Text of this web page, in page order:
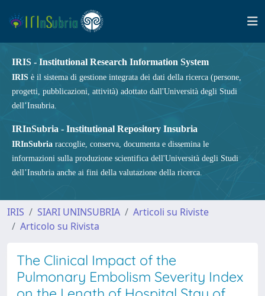
IRIS - Institutional Research Information System
IRIS è il sistema di gestione integrata dei dati della ricerca (persone,
progetti, pubblicazioni, attività) adottato dall'Università degli Studi
dell’Insubria.
IRInSubria - Institutional Repository Insubria
IRInSubria raccoglie, conserva, documenta e dissemina le
informazioni sulla produzione scientifica dell'Università degli Studi
dell’Insubria anche ai fini della valutazione della ricerca.
IRIS SIARI UNINSUBRIA
Articoli su Riviste
Articolo su Rivista
The Clinical Impact of the
Pulmonary Embolism Severity Index